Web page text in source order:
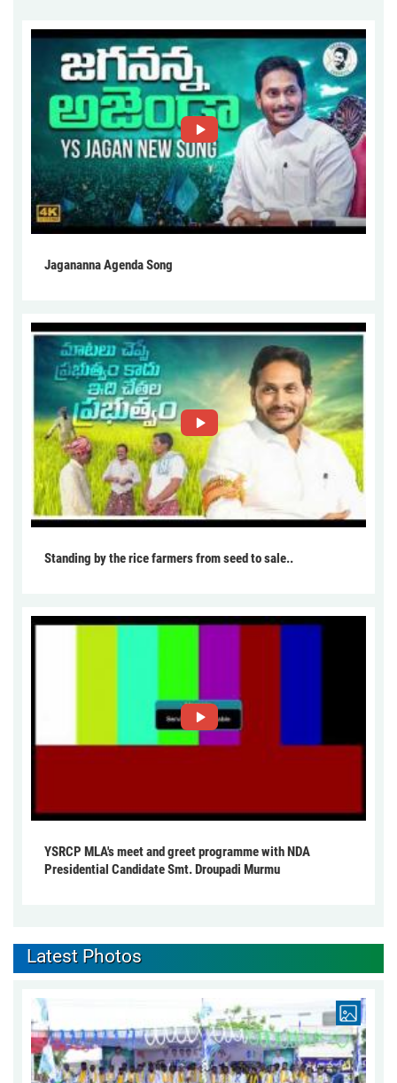
Jagananna Agenda Song
Standing by the rice farmers from seed to sale..
YSRCP MLA's meet and greet programme with NDA
Presidential Candidate Smt. Droupadi Murmu
Latest Photos